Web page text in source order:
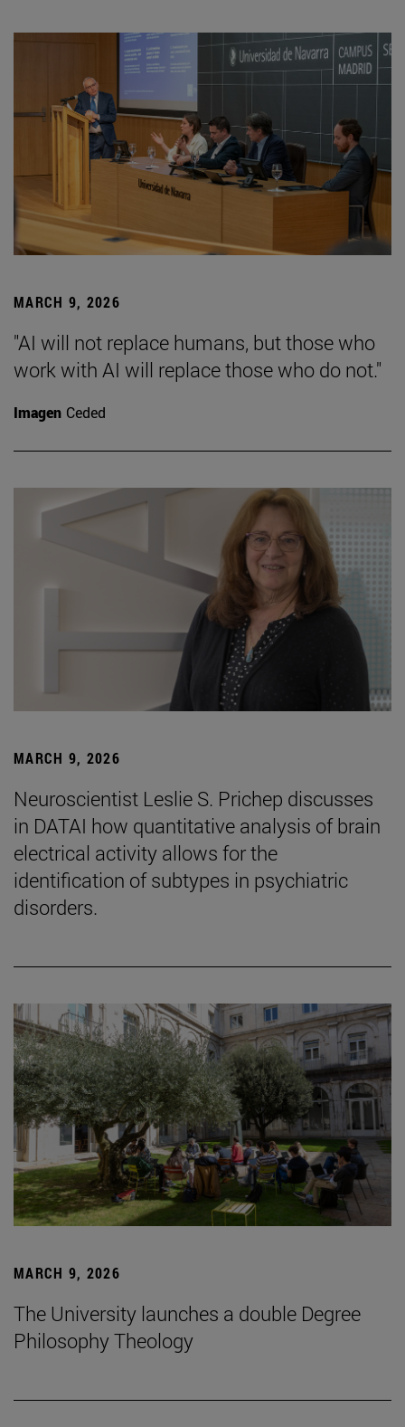
MARCH 9, 2026
"AI will not replace humans, but those who
work with AI will replace those who do not."
Imagen Ceded
MARCH 9, 2026
Neuroscientist Leslie S. Prichep discusses
in DATAI how quantitative analysis of brain
electrical activity allows for the
identification of subtypes in psychiatric
disorders.
MARCH 9, 2026
The University launches a double Degree
Philosophy Theology